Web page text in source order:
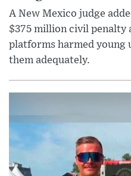
A New Mexico judge
$375 million civil penalty
platforms harmed young
them adequately.